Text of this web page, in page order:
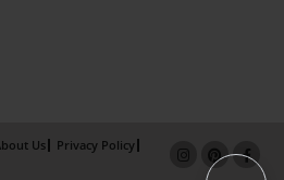
Us
Privacy Policy